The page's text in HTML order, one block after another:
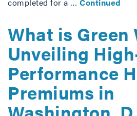
What is Green
Unveiling
Performance
Premiums in